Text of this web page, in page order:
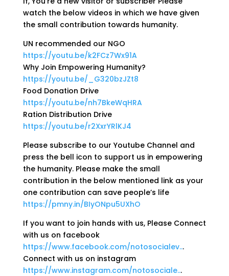
watch the below videos in which we have given
the small contribution towards humanity.
UN recommended our NGO
https://youtu.be/k2FCz7Wx91A
Why Join Empowering Humanity?
https://youtu.be/_G320bzJZt8
Food Donation Drive
https://youtu.be/nh7BkeWqHRA
Ration Distribution Drive
https://youtu.be/r2XxrYRlKJ4
Please subscribe to our Youtube Channel and
press the bell icon to support us in empowering
the humanity. Please make the small
contribution in the below mentioned link as your
one contribution can save people’s life
https://pmny.in/BIyONpu5UXhO
If you want to join hands with us, Please Connect
with us on facebook
https://www.facebook.com/notosocialev...
Connect with us on instagram
https://www.instagram.com/notosociale...